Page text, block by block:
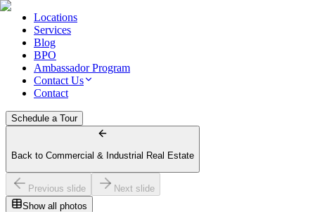
Locations
Services
Blog
BPO
Ambassador Program
Contact Us
Contact
Schedule a Tour
Back to Commercial & Industrial Real Estate
Previous slide
Next slide
Show all photos